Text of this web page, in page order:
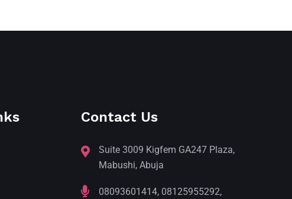
Contact Us
Suite 3009 Kigfem GA247 Plaza,
Mabushi, Abuja
08093601414, 08125955292,